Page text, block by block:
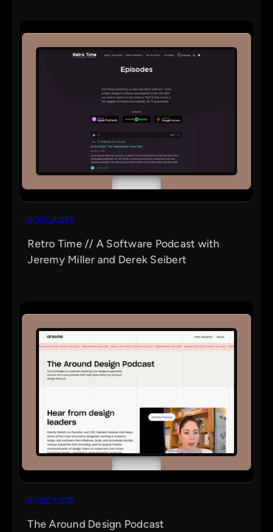
PODCASTS
Retro Time // A Software Podcast with
Jeremy Miller and Derek Seibert
PODCASTS
The Around Design Podcast